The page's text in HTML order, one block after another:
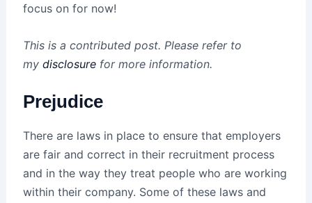
focus on for now!
This is a contributed post. Please refer to
my disclosurefor more information.
Prejudice
There are laws in place to ensure that employers
are fair and correct in their recruitment process
and in the way they treat people who are working
within their company. Some of these laws and